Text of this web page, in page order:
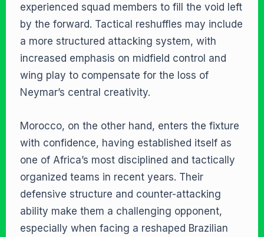
experienced squad members to fill the void left
by the forward. Tactical reshuffles may include
a more structured attacking system, with
increased emphasis on midfield control and
wing play to compensate for the loss of
Neymar’s central creativity.
Morocco, on the other hand, enters the fixture
with confidence, having established itself as
one of Africa’s most disciplined and tactically
organized teams in recent years. Their
defensive structure and counter-attacking
ability make them a challenging opponent,
especially when facing a reshaped Brazilian